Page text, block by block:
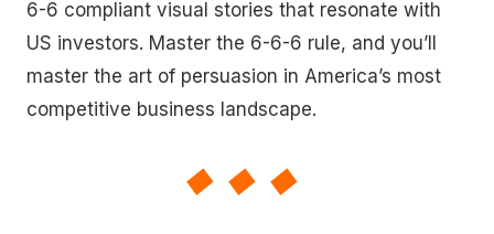
6-6 compliant visual stories that resonate with
US investors. Master the 6-6-6 rule, and you’ll
master the art of persuasion in America’s most
competitive business landscape.
◆◆◆